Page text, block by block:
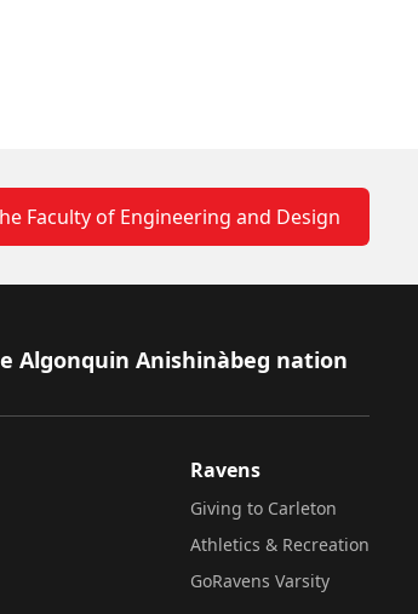
Faculty of Engineering and Design
Algonquin Anishinàbeg nation
Ravens
Giving to Carleton
Athletics & Recreation
GoRavens Varsity